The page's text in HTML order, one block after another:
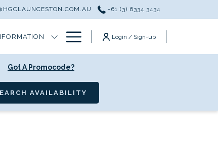
+61 (3) 6334 3434
Hamburger
Menu
Login / Sign-up
Got A Promocode?
AVAILABILITY